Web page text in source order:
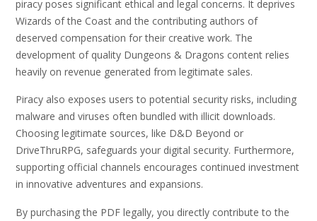
piracy poses significant ethical and legal concerns. It deprives
Wizards of the Coast and the contributing authors of
deserved compensation for their creative work. The
development of quality Dungeons & Dragons content relies
heavily on revenue generated from legitimate sales.
Piracy also exposes users to potential security risks, including
malware and viruses often bundled with illicit downloads.
Choosing legitimate sources, like D&D Beyond or
DriveThruRPG, safeguards your digital security. Furthermore,
supporting official channels encourages continued investment
in innovative adventures and expansions.
By purchasing the PDF legally, you directly contribute to the